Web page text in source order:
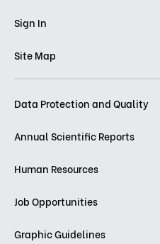
Sign In
Site Map
Data Protection and Quality
Annual Scientific Reports
Human Resources
Job Opportunities
Graphic Guidelines